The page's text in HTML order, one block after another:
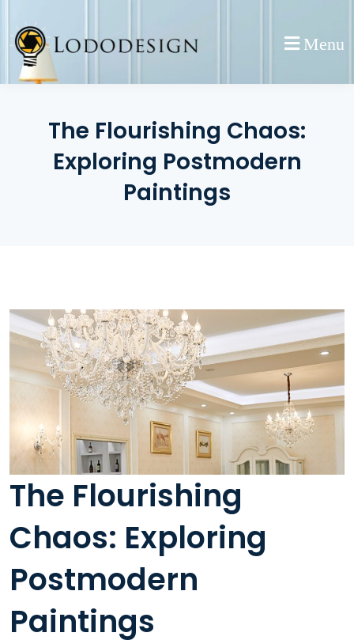
content
Menu
The Flourishing Chaos:
Exploring Postmodern
Paintings
The Flourishing
Chaos: Exploring
Postmodern
Paintings